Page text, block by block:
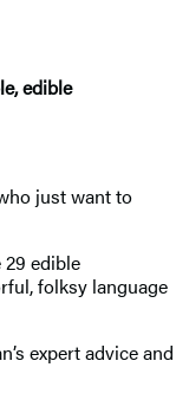
edible
just want to
edible
folksy language
expert advice and